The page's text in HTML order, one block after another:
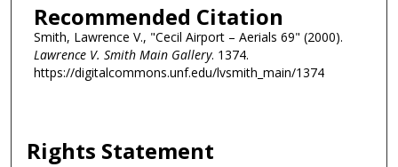
Recommended Citation
Smith, Lawrence V., "Cecil Airport – Aerials 69" (2000).
Lawrence V. Smith Main Gallery. 1374.
https://digitalcommons.unf.edu/lvsmith_main/1374
Rights Statement